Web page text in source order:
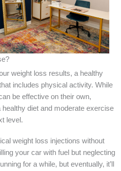
weight loss results, a healthy
includes physical activity. While
be effective on their own,
diet and moderate exercise
level.
weight loss injections without
your car with fuel but neglecting
for a while, but eventually, it’ll